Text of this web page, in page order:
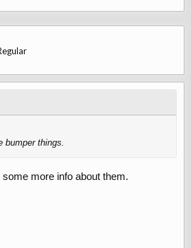
bumper things.
some more info about them.